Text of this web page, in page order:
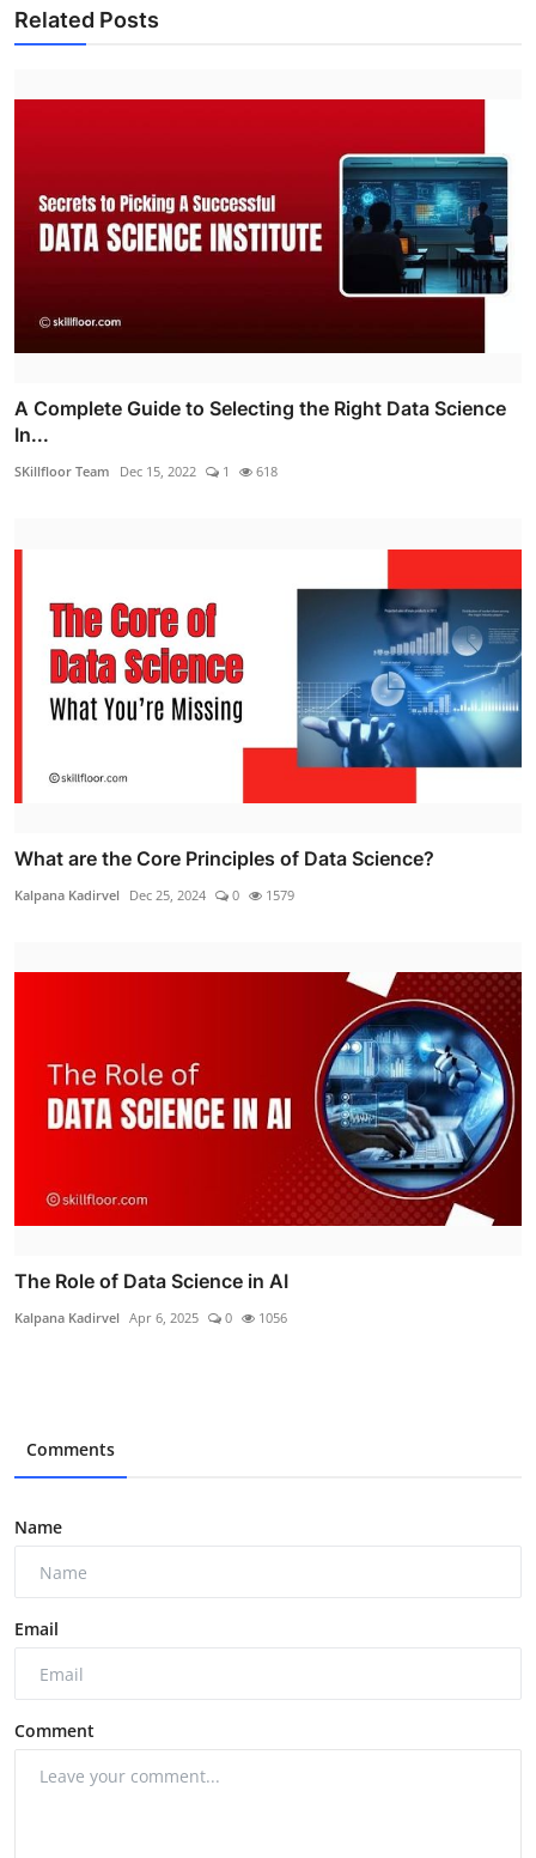
Related Posts
A Complete Guide to Selecting the Right Data Science
In...
SKillfloor Team Dec 15, 2022 1 618
What are the Core Principles of Data Science?
Kalpana Kadirvel Dec 25, 2024 0 1579
The Role of Data Science in AI
Kalpana Kadirvel Apr 6, 2025 0 1056
Comments
Name
Email
Comment